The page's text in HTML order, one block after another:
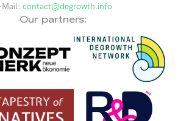
Mail: contact@degrowth.info
Our partners: